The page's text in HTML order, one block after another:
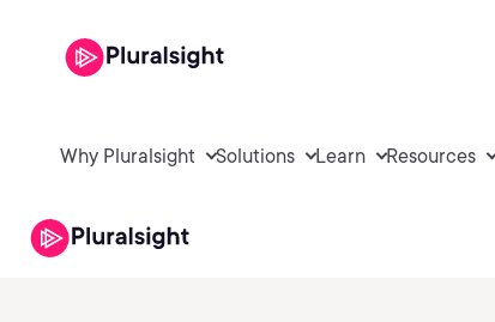
Why Pluralsight Solutions Learn Resources